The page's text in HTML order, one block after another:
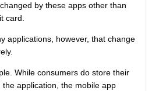
by these apps other than
card.
applications, however, that change
While consumers do store their
application, the mobile app